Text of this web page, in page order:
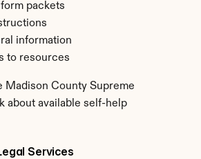
packets
information
to resources
Madison County Supreme
about available self-help
Services